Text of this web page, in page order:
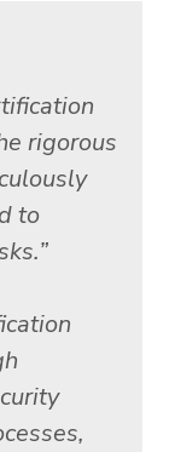
rigorous
to